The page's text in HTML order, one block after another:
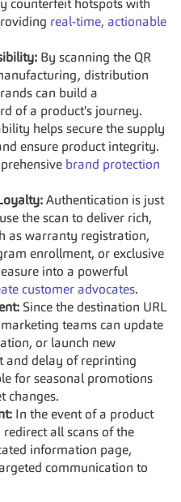
counterfeit hotspots with
real-time, actionable
By scanning the QR
distribution
can build a
of a product's journey.
helps secure the supply
ensure product integrity.
brand protection
Authentication is just
the scan to deliver rich,
as warranty registration,
enrollment, or exclusive
into a powerful
customer advocates.
Since the destination URL
teams can update
or launch new
and delay of reprinting
for seasonal promotions
changes.
In the event of a product
all scans of the
information page,
communication to